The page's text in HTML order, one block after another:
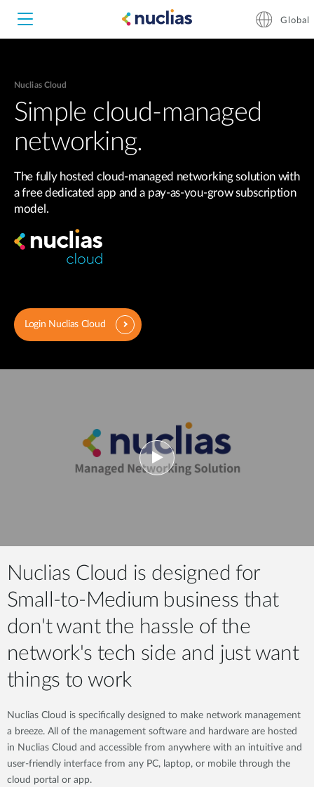
Nuclias Unity
Nuclias Cloud
Hardware DNH-1000
Hardware DNH-3000
Software DNC-5000
Global
Nuclias Cloud
Simple cloud-managed
networking.
The fully hosted cloud-managed networking solution with
a free dedicated app and a pay-as-you-grow subscription
model.
Login Nuclias Cloud
Nuclias Cloud is designed for
Small-to-Medium business that
don't want the hassle of the
network's tech side and just want
things to work
Nuclias Cloud is specifically designed to make network management
a breeze. All of the management software and hardware are hosted
in Nuclias Cloud and accessible from anywhere with an intuitive and
user-friendly interface from any PC, laptop, or mobile through the
cloud portal or app.